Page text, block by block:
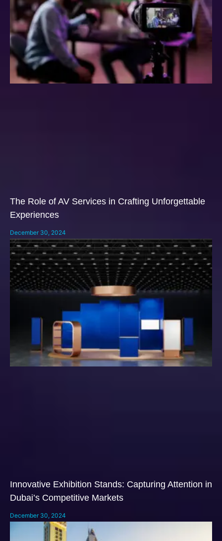
The Role of AV Services in Crafting Unforgettable
Experiences
December 30, 2024
Innovative Exhibition Stands: Capturing Attention in
Dubai’s Competitive Markets
December 30, 2024